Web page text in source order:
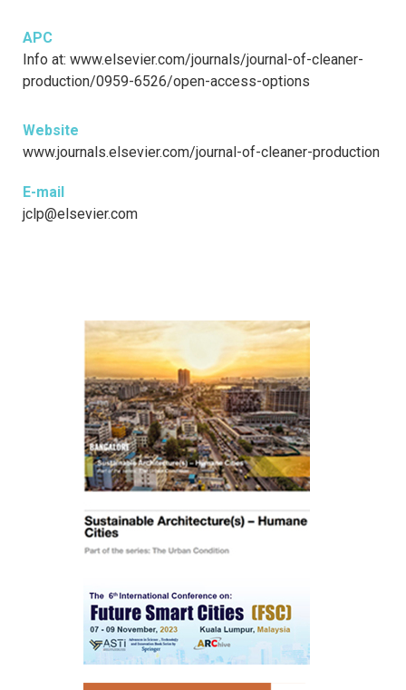
APC
Info at: www.elsevier.com/journals/journal-of-cleaner-
production/0959-6526/open-access-options
Website
www.journals.elsevier.com/journal-of-cleaner-production
E-mail
jclp@elsevier.com